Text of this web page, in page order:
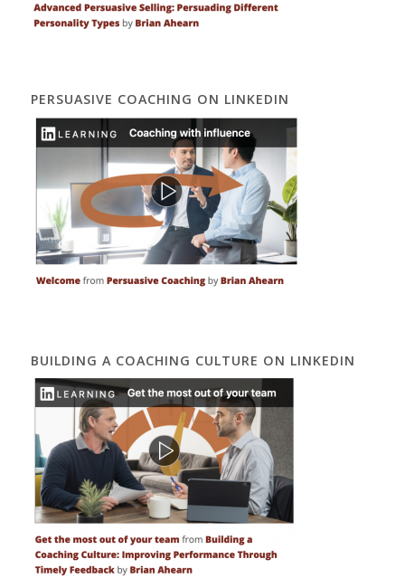
PERSUASIVE COACHING ON LINKEDIN
BUILDING A COACHING CULTURE ON LINKEDIN